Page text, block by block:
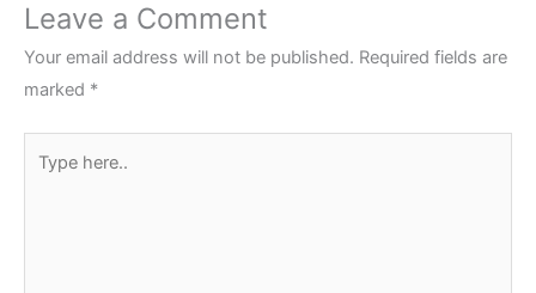
Leave a Comment
Your email address will not be published. Required fields are
marked *
here..